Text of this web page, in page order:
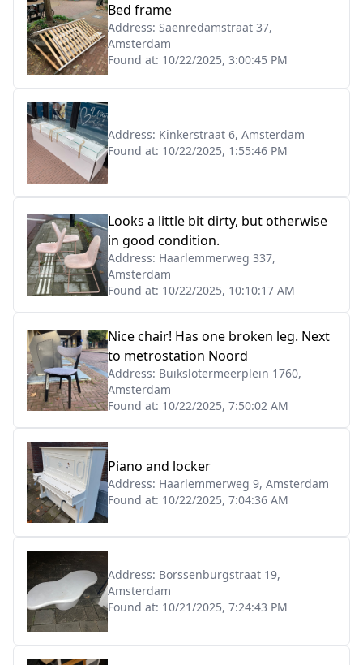
Bed frame
Address: Saenredamstraat 37,
Amsterdam
Found at: 10/22/2025, 3:00:45 PM
Address: Kinkerstraat 6, Amsterdam
Found at: 10/22/2025, 1:55:46 PM
Looks a little bit dirty, but otherwise
in good condition.
Address: Haarlemmerweg 337,
Amsterdam
Found at: 10/22/2025, 10:10:17 AM
Nice chair! Has one broken leg. Next
to metrostation Noord
Address: Buikslotermeerplein 1760,
Amsterdam
Found at: 10/22/2025, 7:50:02 AM
Piano and locker
Address: Haarlemmerweg 9, Amsterdam
Found at: 10/22/2025, 7:04:36 AM
Address: Borssenburgstraat 19,
Amsterdam
Found at: 10/21/2025, 7:24:43 PM